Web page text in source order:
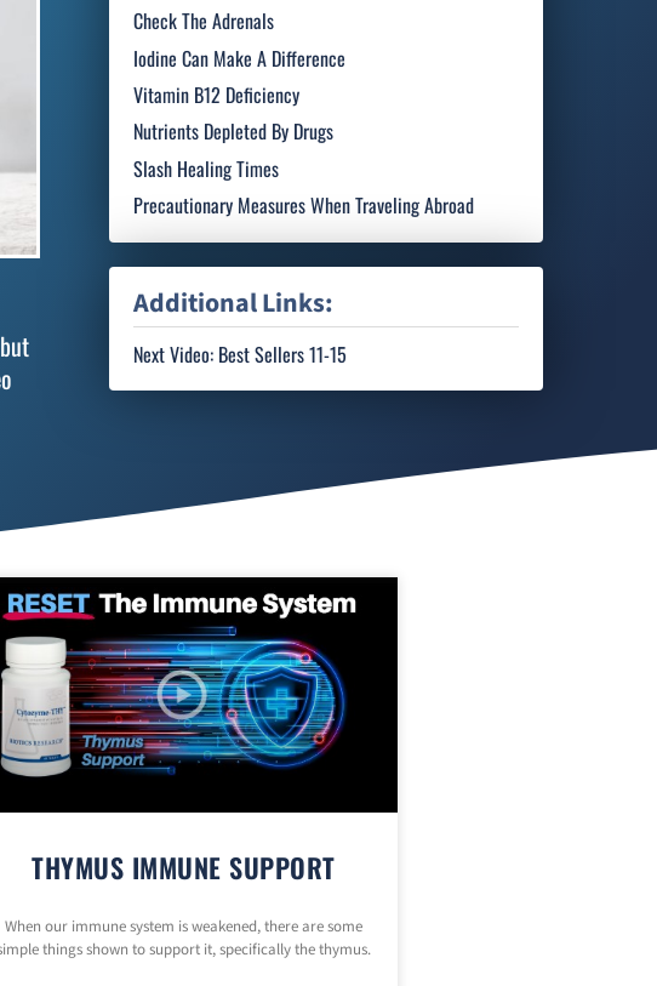
Check The Adrenals
Iodine Can Make A Difference
Vitamin B12 Deficiency
Nutrients Depleted By Drugs
Slash Healing Times
Precautionary Measures When Traveling Abroad
Additional Links:
Next Video: Best Sellers 11-15
THYMUS IMMUNE SUPPORT
When our immune system is weakened, there are some
things shown to support it, specifically the thymus.